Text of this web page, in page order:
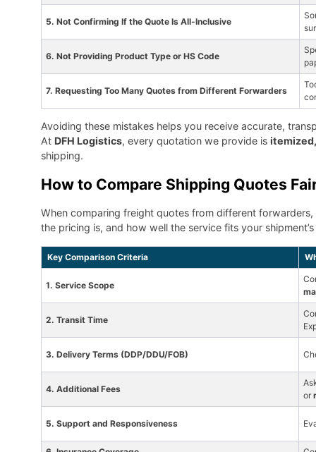
5. Not Confirming If the Quote Is All-Inclusive
6. Not Providing Product Type or HS Code
7. Requesting Too Many Quotes from Different Forwarders
Avoiding these mistakes helps you receive accurate,
At DFH Logistics, every quotation we provide is
shipping.
How to Compare Shipping Quotes
When comparing freight quotes from different forwarders,
the pricing is, and how well the service fits your
Key Comparison Criteria
1. Service Scope
2. Transit Time
3. Delivery Terms (DDP/DDU/FOB)
4. Additional Fees
or
5. Support and Responsiveness